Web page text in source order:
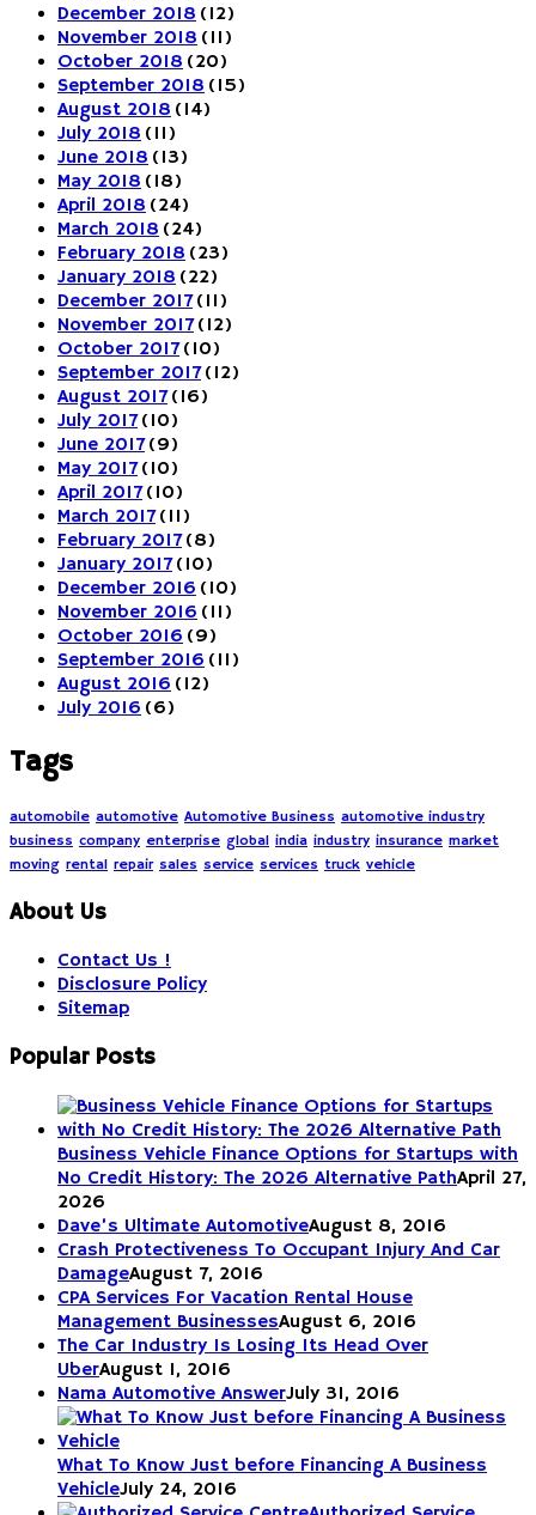
December 2018 (12)
November 2018 (11)
October 2018 (20)
September 2018 (15)
August 2018 (14)
July 2018 (11)
June 2018 (13)
May 2018 (18)
April 2018 (24)
March 2018 (24)
February 2018 (23)
January 2018 (22)
December 2017(11)
November 2017(12)
October 2017(10)
September 2017(12)
August 2017(16)
July 2017(10)
June 2017(9)
May 2017(10)
April 2017(10)
March 2017(11)
February 2017(8)
January 2017(10)
December 2016 (10)
November 2016 (11)
October 2016 (9)
September 2016 (11)
August 2016 (12)
July 2016 (6)
Tags
automobile automotive Automotive Business automotive industry
business company enterprise global india industry insurance market
moving rental repair sales service services truck vehicle
About Us
Contact Us !
Disclosure Policy
Sitemap
Popular Posts
Business Vehicle Finance Options for Startups with
No Credit History: The 2026 Alternative PathApril 27,
2026
Dave’s Ultimate AutomotiveAugust 8, 2016
Crash Protectiveness To Occupant Injury And Car
DamageAugust 7, 2016
CPA Services For Vacation Rental House
Management BusinessesAugust 6, 2016
The Car Industry Is Losing Its Head Over
UberAugust 1, 2016
Nama Automotive AnswerJuly 31, 2016
What To Know Just before Financing A Business
VehicleJuly 24, 2016